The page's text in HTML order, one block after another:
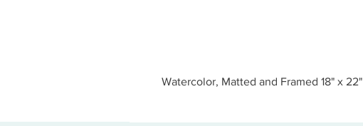
Watercolor, Matted and Framed 18" x 22"